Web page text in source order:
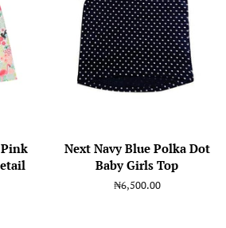
Next Navy Blue Polka Dot
Baby Girls Top
Regular
₦6,500.00